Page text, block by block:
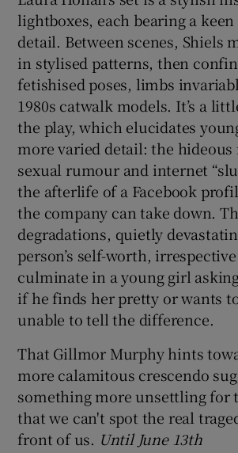
lightboxes, each bearing a
detail. Between scenes, Shiels
in stylised patterns, then
fetishised poses, limbs
1980s catwalk models. It’s a
the play, which elucidates
more varied detail: the
sexual rumour and internet
the afterlife of a Facebook
the company can take down.
degradations, quietly
person’s self-worth,
culminate in a young girl
if he finds her pretty or wants
unable to tell the difference.
That Gillmor Murphy hints
more calamitous crescendo
something more unsettling for
that we can't spot the real
front of us. Until June 13th